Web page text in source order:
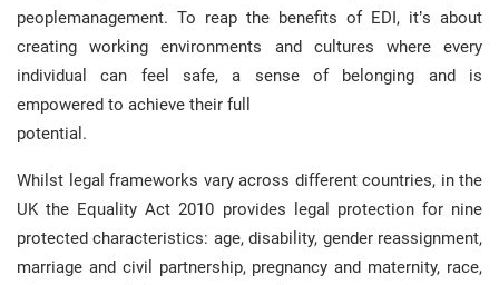
peoplemanagement. To reap the benefits of EDI, it’s about
creating working environments and cultures where every
individual can feel safe, a sense of belonging and is
empowered to achieve their full
potential.
Whilst legal frameworks vary across different countries, in the
UK the Equality Act 2010 provides legal protection for nine
protected characteristics: age, disability, gender reassignment,
marriage and civil partnership, pregnancy and maternity, race,